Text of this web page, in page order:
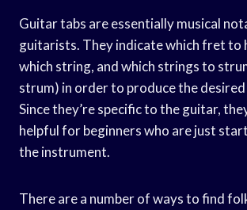
Guitar tabs are essentially musical
guitarists. They indicate which fret to
which string, and which strings to
strum) in order to produce the
Since they’re specific to the guitar,
helpful for beginners who are just
the instrument.
There are a number of ways to find